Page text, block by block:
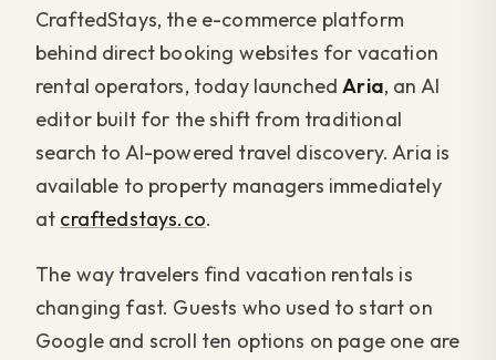
CraftedStays, the e-commerce platform
behind direct booking websites for vacation
rental operators, today launchedAria, an AI
editor built for the shift from traditional
search to AI-powered travel discovery. Aria is
available to property managers immediately
at craftedstays.co.
The way travelers find vacation rentals is
changing fast. Guests who used to start on
Google and scroll ten options on page one are